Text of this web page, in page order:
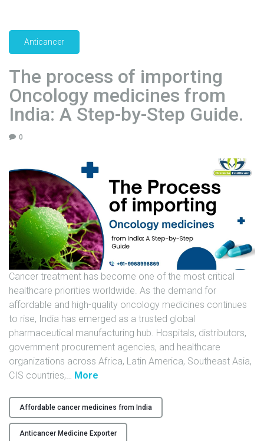
A
U
R
I
N
G
I
T
S
C
A
R
E
R
G
A
L
L
E
R
Y
C
Anticancer
The process of importing
Oncology medicines from
India: A Step-by-Step Guide.
0
Cancer treatment has become one of the most critical
healthcare priorities worldwide. As the demand for
affordable and high-quality oncology medicines continues
to rise, India has emerged as a trusted global
pharmaceutical manufacturing hub. Hospitals, distributors,
government procurement agencies, and healthcare
organizations across Africa, Latin America, Southeast Asia,
CIS countries,… More
h
e
p
Affordable cancer medicines from India
Anticancer Medicine Exporter